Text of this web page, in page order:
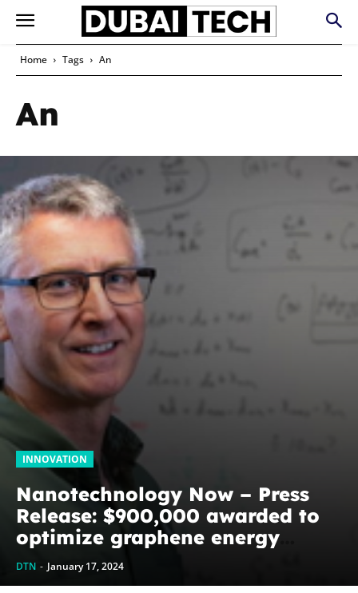
Home Tags An
An
INNOVATION
Nanotechnology Now – Press
Release: $900,000 awarded to
optimize graphene energy
harvesting devices: The
WoodNext Foundation’s
DTN - January 17, 2024